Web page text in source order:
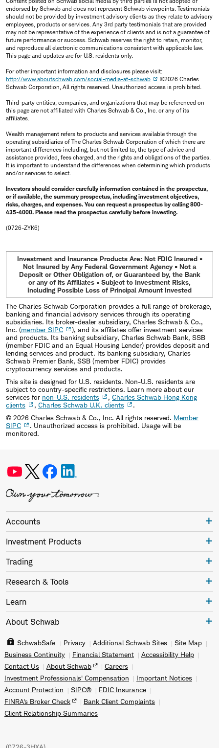
endorsed by Schwab and does not represent Schwab viewpoints. Testimonials
should not be provided by investment advisory clients as they relate to advisory
employees, products or services. Any 3rd party testimonials that are provided
may not be representative of the experience of clients and is not a guarantee of
future performance or success. Schwab reserves the right to retain, monitor,
and reproduce all electronic communications consistent with applicable law.
This page and updates are for U.S. residents only.
For other important information and disclosures please visit:
http://www.aboutschwab.com/social-media-at-schwab
©2026 Charles
Schwab Corporation, All rights reserved. Unauthorized access is prohibited.
Third-party entities, companies, and organizations that may be referenced on
this page are not affiliated with Charles Schwab & Co., Inc. or any of its
affiliates.
Wealth management refers to products and services available through the
operating subsidiaries of The Charles Schwab Corporation of which there are
important differences including, but not limited to, the type of advice and
assistance provided, fees charged, and the rights and obligations of the parties.
It is important to understand the differences when determining which products
and/or services to select.
Investors should consider carefully information contained in the prospectus,
or if available, the summary prospectus, including investment objectives,
risks, charges, and expenses. You can request a prospectus by calling 800-
435-4000. Please read the prospectus carefully before investing.
(0726-ZYK6)
Investment and Insurance Products Are: Not FDIC Insured •
Not Insured by Any Federal Government Agency • Not a
Deposit or Other Obligation of, or Guaranteed by, the Bank
or any of its Affiliates • Subject to Investment Risks,
Including Possible Loss of Principal Amount Invested
The Charles Schwab Corporation provides a full range of brokerage,
banking and financial advisory services through its operating
subsidiaries. Its broker-dealer subsidiary, Charles Schwab & Co.,
Inc. (member SIPC
), and its affiliates offer investment services
and products. Its banking subsidiary, Charles Schwab Bank, SSB
(member FDIC and an Equal Housing Lender) provides deposit and
lending services and product. Its banking subsidiary, Charles
Schwab Premier Bank, SSB (member FDIC) provides
cryptocurrency services and products.
This site is designed for U.S. residents. Non-U.S. residents are
subject to country-specific restrictions. Learn more about our
services for non-U.S. residents , Charles Schwab Hong Kong
clients
, Charles Schwab U.K. clients
.
© 2026 Charles Schwab & Co., Inc. All rights reserved. Member
SIPC
. Unauthorized access is prohibited. Usage will be
monitored.
Accounts
Investment Products
Trading
Research & Tools
Learn
About Schwab
SchwabSafe Privacy Additional Schwab Sites
Site Map
Business Continuity
Financial Statement
Accessibility Help
Contact Us
About Schwab
Careers
Investment Professionals' Compensation
Important Notices
Account Protection
SIPC®
FDIC Insurance
FINRA's Broker Check
Bank Client Complaints
Client Relationship Summaries